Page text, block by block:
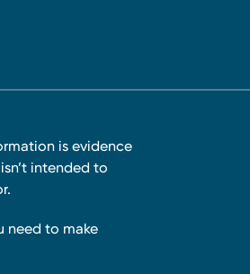
is evidence
intended to
need to make